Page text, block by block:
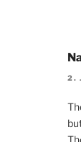
2.